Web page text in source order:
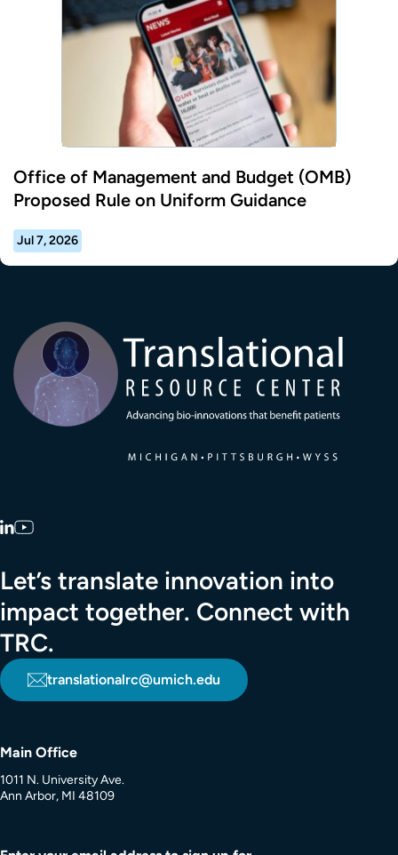
Office of Management and Budget (OMB)
Proposed Rule on Uniform Guidance
Jul 7, 2026
LinkedIn
Let’s translate innovation into
impact together. Connect with
TRC.
translationalrc@umich.edu
Main Office
1011 N. University Ave.
Ann Arbor, MI 48109